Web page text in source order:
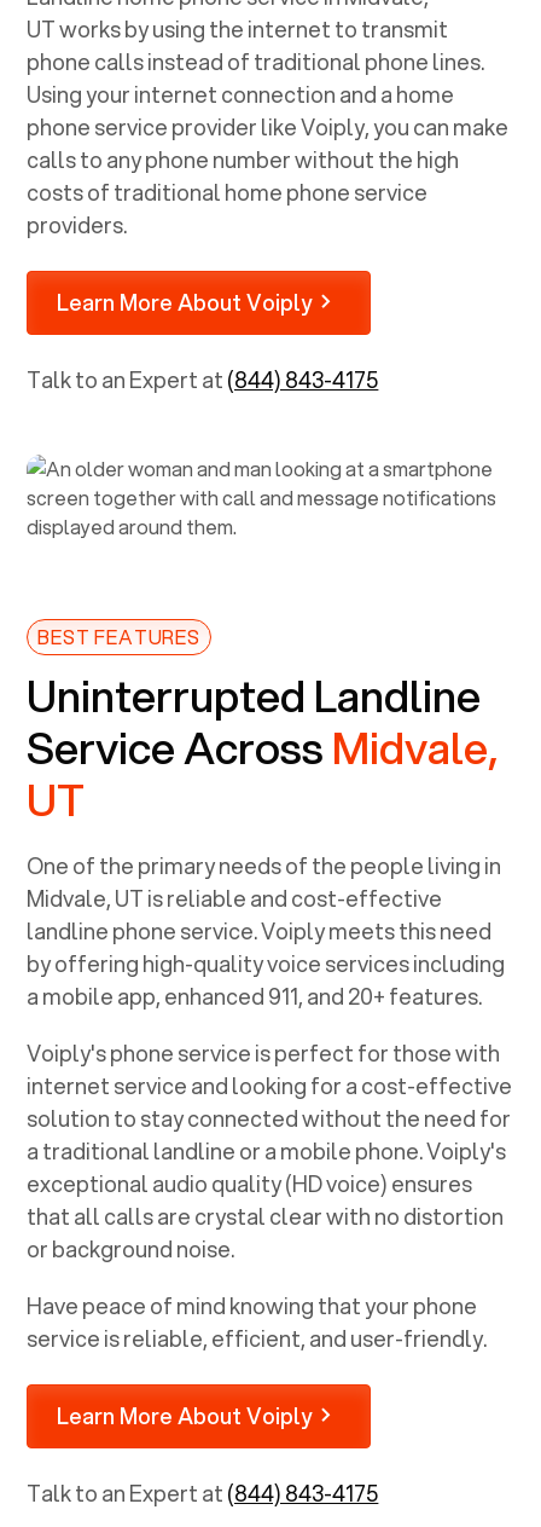
UTworks by using the internet to transmit
phone calls instead of traditional phone lines.
Using your internet connection and a home
phone service provider like Voiply, you can make
calls to any phone number without the high
costs of traditional home phone service
providers.
Learn More About Voiply
Talk to an Expert at(844) 843-4175
BEST FEATURES
Uninterrupted Landline
Service AcrossMidvale,
UT
One of the primary needs of the people living in
Midvale, UTis reliable and cost-effective
landline phone service. Voiply meets this need
by offering high-quality voice services including
a mobile app, enhanced 911, and 20+ features.
Voiply's phone service is perfect for those with
internet service and looking for a cost-effective
solution to stay connected without the need for
a traditional landline or a mobile phone. Voiply's
exceptional audio quality (HD voice) ensures
that all calls are crystal clear with no distortion
or background noise.
Have peace of mind knowing that your phone
service is reliable, efficient, and user-friendly.
Learn More About Voiply
Talk to an Expert at(844) 843-4175